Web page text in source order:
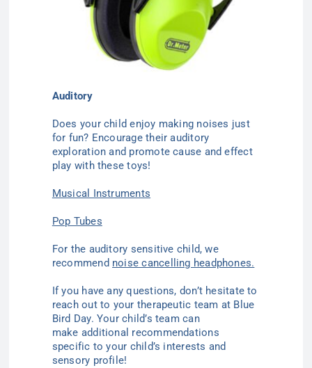
Auditory
Does your child enjoy making noises just
for fun? Encourage their auditory
exploration and promote cause and effect
play with these toys!
Musical Instruments
Pop Tubes
For the auditory sensitive child, we
recommend noise cancelling headphones.
If you have any questions, don’t hesitate to
reach out to your therapeutic team at Blue
Bird Day. Your child’s team can
make additional recommendations
specific to your child’s interests and
sensory profile!